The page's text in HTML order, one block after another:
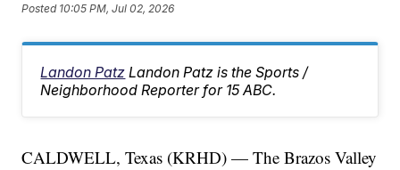
Posted 10:05 PM, Jul 02, 2026
Landon Patz Landon Patz is the Sports /
Neighborhood Reporter for 15 ABC.
CALDWELL, Texas (KRHD) — The Brazos Valley